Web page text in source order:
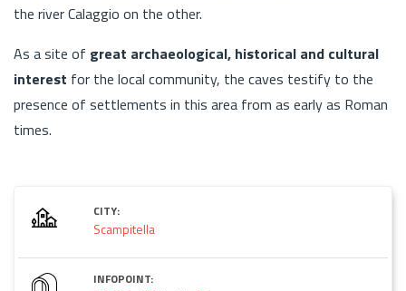
the river Calaggio on the other.
As a site of great archaeological, historical and cultural
interest for the local community, the caves testify to the
presence of settlements in this area from as early as Roman
times.
CITY:
Scampitella
INFOPOINT: